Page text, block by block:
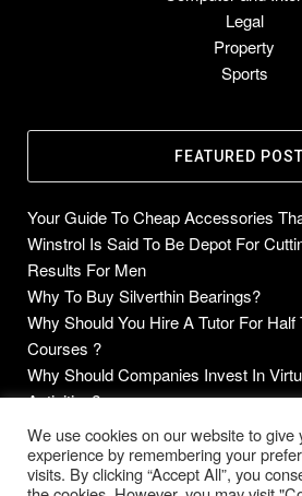
Legal
Property
Sports
FEATURED
Your Guide To Cheap Accessories
Winstrol Is Said To Be Depot For
Results For Men
Why To Buy Silverthin Bearings?
Why Should You Hire A Tutor For
Courses ?
Why Should Companies Invest In
Activities?
We use cookies on our website to give
experience by remembering your
visits. By clicking “Accept All”, you